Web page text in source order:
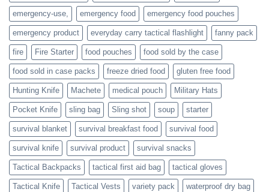
emergency-use, emergency food emergency food pouches
emergency product everyday carry tactical flashlight fanny pack
fire Fire Starter food pouches food sold by the case
food sold in case packs freeze dried food gluten free food
Hunting Knife Machete medical pouch Military Hats
Pocket Knife sling bag Sling shot soup starter
survival blanket survival breakfast food survival food
survival knife survival product survival snacks
Tactical Backpacks tactical first aid bag tactical gloves
Tactical Knife Tactical Vests variety pack waterproof dry bag